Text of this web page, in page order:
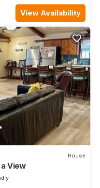
View Availability
House
View